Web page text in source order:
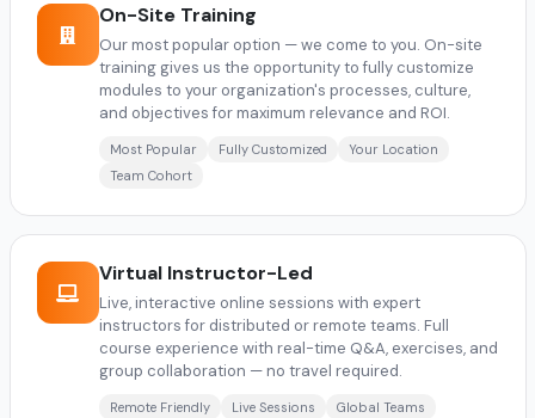
On-Site Training
Our most popular option — we come to you. On-site
training gives us the opportunity to fully customize
modules to your organization's processes, culture,
and objectives for maximum relevance and ROI.
Most Popular Fully Customized
Your Location
Team Cohort
Virtual Instructor-Led
Live, interactive online sessions with expert
instructors for distributed or remote teams. Full
course experience with real-time Q&A, exercises, and
group collaboration — no travel required.
Remote Friendly Live Sessions Global Teams